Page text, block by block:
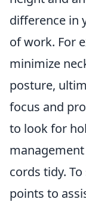
difference in
of work. For
minimize
posture,
focus and
to look for
cords tidy.
points to